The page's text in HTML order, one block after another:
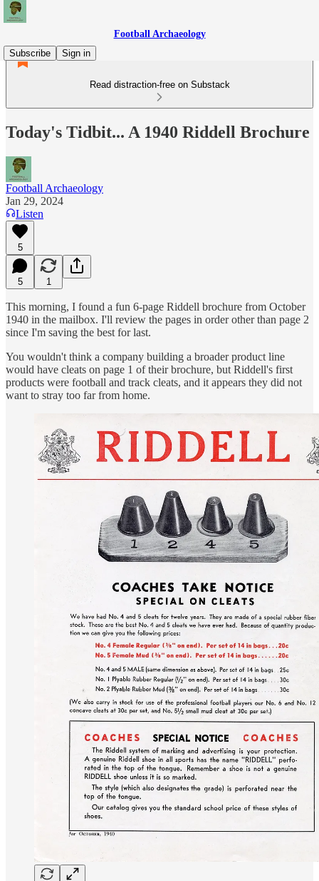
Football Archaeology
Subscribe
Sign in
Read distraction-free on Substack
Today's Tidbit... A 1940 Riddell Brochure
Football Archaeology
Jan 29, 2024
Listen
5
5 1
This morning, I found a fun 6-page Riddell brochure from October
1940 in the mailbox. I'll review the pages in order other than page 2
since I'm saving the best for last.
You wouldn't think a company building a broader product line
would have cleats on page 1 of their brochure, but Riddell's first
products were football and track cleats, and it appears they did not
want to stray too far from home.